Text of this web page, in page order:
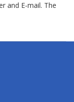
and E-mail. The